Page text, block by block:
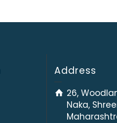
Address
26,
Naka,